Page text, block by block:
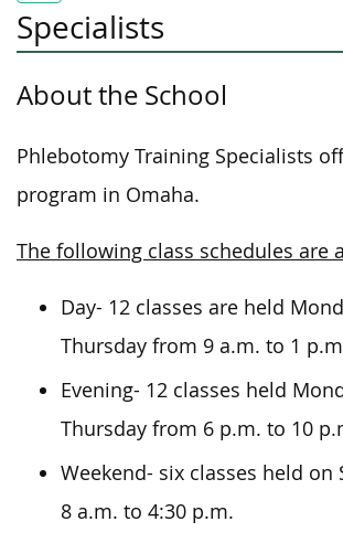
Specialists
About the School
Phlebotomy Training Specialists
program in Omaha.
The following class schedules are
Day- 12 classes are held
Thursday from 9 a.m. to 1
Evening- 12 classes held
Thursday from 6 p.m. to 10
Weekend- six classes held on
8 a.m. to 4:30 p.m.